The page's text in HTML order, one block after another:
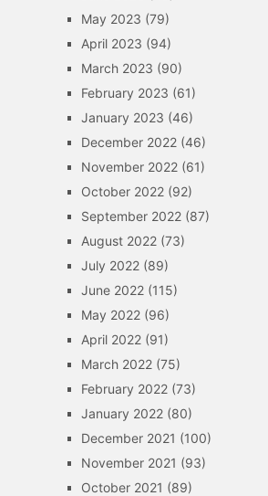
May 2023 (79)
April 2023 (94)
March 2023 (90)
February 2023 (61)
January 2023 (46)
December 2022(46)
November 2022(61)
October 2022(92)
September 2022(87)
August 2022(73)
July 2022(89)
June 2022(115)
May 2022(96)
April 2022(91)
March 2022(75)
February 2022(73)
January 2022(80)
December 2021 (100)
November 2021 (93)
October 2021 (89)